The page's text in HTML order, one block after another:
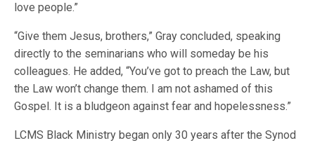
love people.”
“Give them Jesus, brothers,” Gray concluded, speaking
directly to the seminarians who will someday be his
colleagues. He added, “You’ve got to preach the Law, but
the Law won’t change them. I am not ashamed of this
Gospel. It is a bludgeon against fear and hopelessness.”
LCMS Black Ministry began only 30 years after the Synod